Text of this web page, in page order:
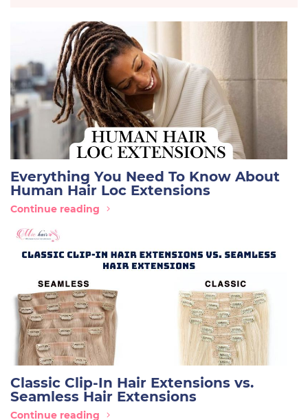
Everything You Need To Know About
Human Hair Loc Extensions
Continue reading
Classic Clip-In Hair Extensions vs.
Seamless Hair Extensions
Continue reading